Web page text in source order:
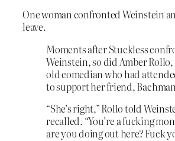
One woman confronted Weinstein
leave.
Moments after Stuckless
Weinstein, so did Amber Rollo,
old comedian who had
to support her friend,
“She’s right,” Rollo told
recalled. “You’re a fucking
are you doing out here? Fuck